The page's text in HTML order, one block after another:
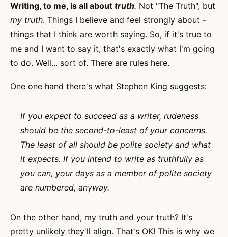
Writing, to me, is all about truth. Not "The Truth", but
my truth. Things I believe and feel strongly about -
things that I think are worth saying. So, if it's true to
me and I want to say it, that's exactly what I'm going
to do. Well... sort of. There are rules here.
One one hand there's what Stephen King suggests:
If you expect to succeed as a writer, rudeness
should be the second-to-least of your concerns.
The least of all should be polite society and what
it expects. If you intend to write as truthfully as
you can, your days as a member of polite society
are numbered, anyway.
On the other hand, my truth and your truth? It's
pretty unlikely they'll align. That's OK! This is why we